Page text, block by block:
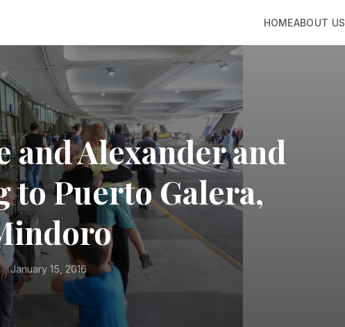
HOMEABOUT US
and Alexander and
Puerto Galera,
January 15, 2016